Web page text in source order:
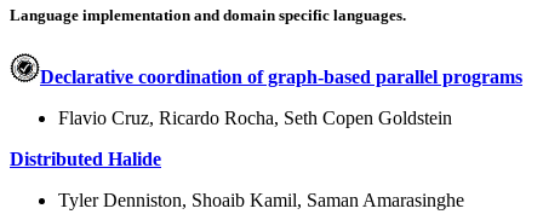
Language implementation and domain specific languages.
Declarative coordination of graph-based parallel programs
Flavio Cruz, Ricardo Rocha, Seth Copen Goldstein
Distributed Halide
Tyler Denniston, Shoaib Kamil, Saman Amarasinghe